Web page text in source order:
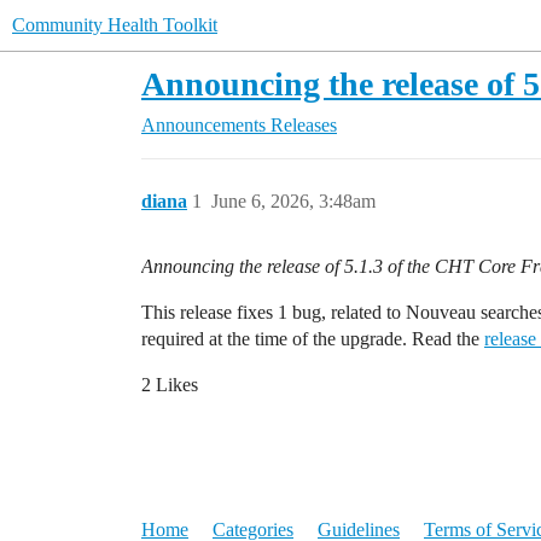
Community Health Toolkit
Announcing the release of
Announcements Releases
diana June 6, 2026, 3:48am
1
Announcing the release of 5.1.3 of the CHT Core
This release fixes 1 bug, related to Nouveau
required at the time of the upgrade. Read the
2 Likes
Home Categories Guidelines Terms of